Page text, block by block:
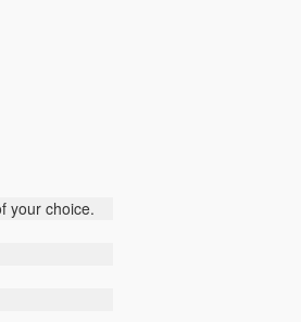
your choice.